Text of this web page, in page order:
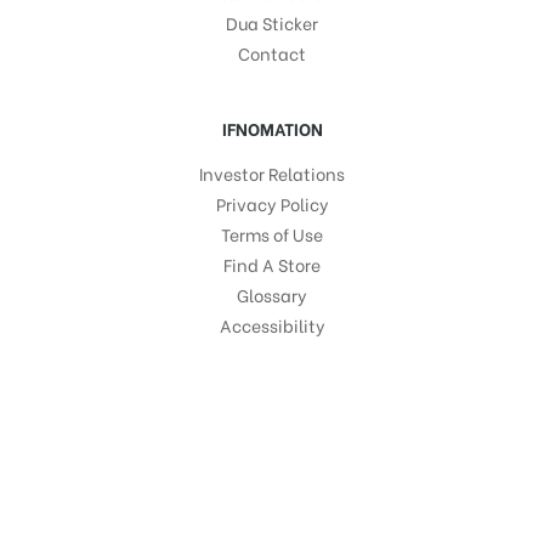
Dua Sticker
Contact
IFNOMATION
Investor Relations
Privacy Policy
Terms of Use
Find A Store
Glossary
Accessibility